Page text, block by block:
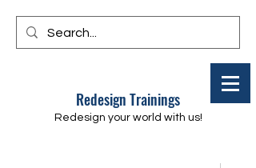
Redesign Trainings
Redesign your world with us!